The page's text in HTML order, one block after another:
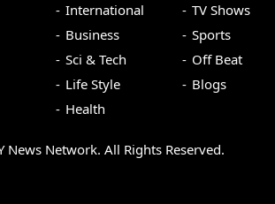
International
Business
Sci & Tech
Life Style
Health
TV Shows
Sports
Off Beat
Blogs
News Network. All Rights Reserved.